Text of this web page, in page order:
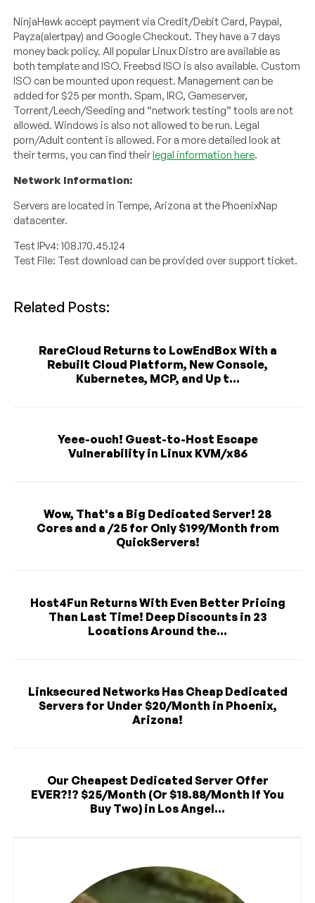
NinjaHawk accept payment via Credit/Debit Card, Paypal,
Payza(alertpay) and Google Checkout. They have a 7 days
money back policy. All popular Linux Distro are available as
both template and ISO. Freebsd ISO is also available. Custom
ISO can be mounted upon request. Management can be
added for $25 per month. Spam, IRC, Gameserver,
Torrent/Leech/Seeding and “network testing” tools are not
allowed. Windows is also not allowed to be run. Legal
porn/Adult content is allowed. For a more detailed look at
their terms, you can find theirlegal information here.
Network Information:
Servers are located in Tempe, Arizona at the PhoenixNap
datacenter.
Test IPv4: 108.170.45.124
Test File: Test download can be provided over support ticket.
Related Posts:
RareCloud Returns to LowEndBox With a
Rebuilt Cloud Platform, New Console,
Kubernetes, MCP, and Up t...
Yeee-ouch! Guest-to-Host Escape
Vulnerability in Linux KVM/x86
Wow, That's a Big Dedicated Server! 28
Cores and a /25 for Only $199/Month from
QuickServers!
Host4Fun Returns With Even Better Pricing
Than Last Time! Deep Discounts in 23
Locations Around the...
Linksecured Networks Has Cheap Dedicated
Servers for Under $20/Month in Phoenix,
Arizona!
Our Cheapest Dedicated Server Offer
EVER?!? $25/Month (Or $18.88/Month If You
Buy Two) in Los Angel...